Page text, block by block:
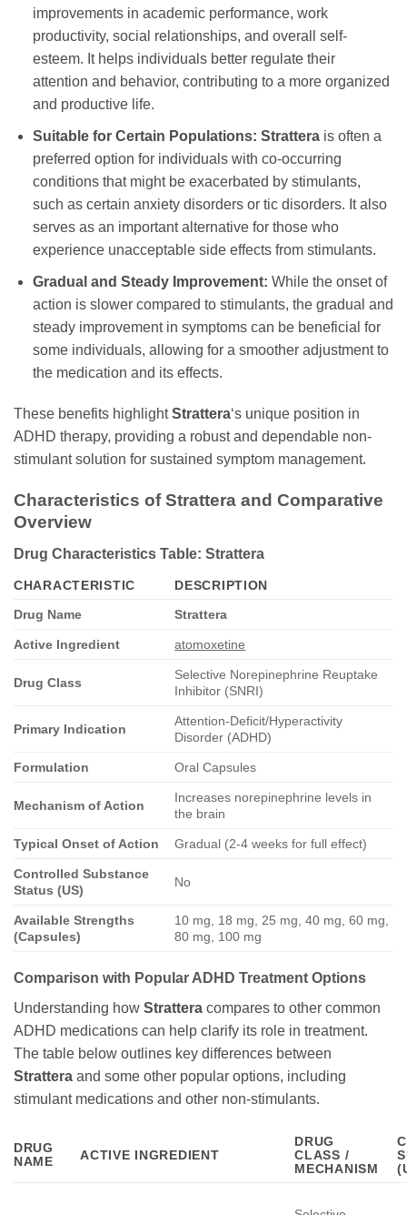
improvements in academic performance, work
productivity, social relationships, and overall self-
esteem. It helps individuals better regulate their
attention and behavior, contributing to a more organized
and productive life.
Suitable for Certain Populations: Stratterais often a
preferred option for individuals with co-occurring
conditions that might be exacerbated by stimulants,
such as certain anxiety disorders or tic disorders. It also
serves as an important alternative for those who
experience unacceptable side effects from stimulants.
Gradual and Steady Improvement: While the onset of
action is slower compared to stimulants, the gradual and
steady improvement in symptoms can be beneficial for
some individuals, allowing for a smoother adjustment to
the medication and its effects.
These benefits highlightStrattera‘s unique position in
ADHD therapy, providing a robust and dependable non-
stimulant solution for sustained symptom management.
Characteristics of Strattera and Comparative
Overview
Drug Characteristics Table: Strattera
CHARACTERISTIC
DESCRIPTION
Drug Name
Strattera
Active Ingredient atomoxetine
Drug Class
Selective Norepinephrine Reuptake
Inhibitor (SNRI)
Primary Indication
Attention-Deficit/Hyperactivity
Disorder (ADHD)
Formulation Oral Capsules
Mechanism of Action
Increases norepinephrine levels in
the brain
Typical Onset of Action Gradual (2-4 weeks for full effect)
Controlled Substance
Status (US)
No
Available Strengths
(Capsules)
10 mg, 18 mg, 25 mg, 40 mg, 60 mg,
80 mg, 100 mg
Comparison with Popular ADHD Treatment Options
Understanding how Strattera compares to other common
ADHD medications can help clarify its role in treatment.
The table below outlines key differences between
Strattera and some other popular options, including
stimulant medications and other non-stimulants.
DRUG
NAME
ACTIVE INGREDIENT
DRUG
CLASS /
MECHANISM